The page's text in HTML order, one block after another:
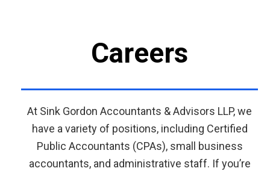
Careers
At Sink Gordon Accountants & Advisors LLP, we
have a variety of positions, including Certified
Public Accountants (CPAs), small business
accountants, and administrative staff. If you’re